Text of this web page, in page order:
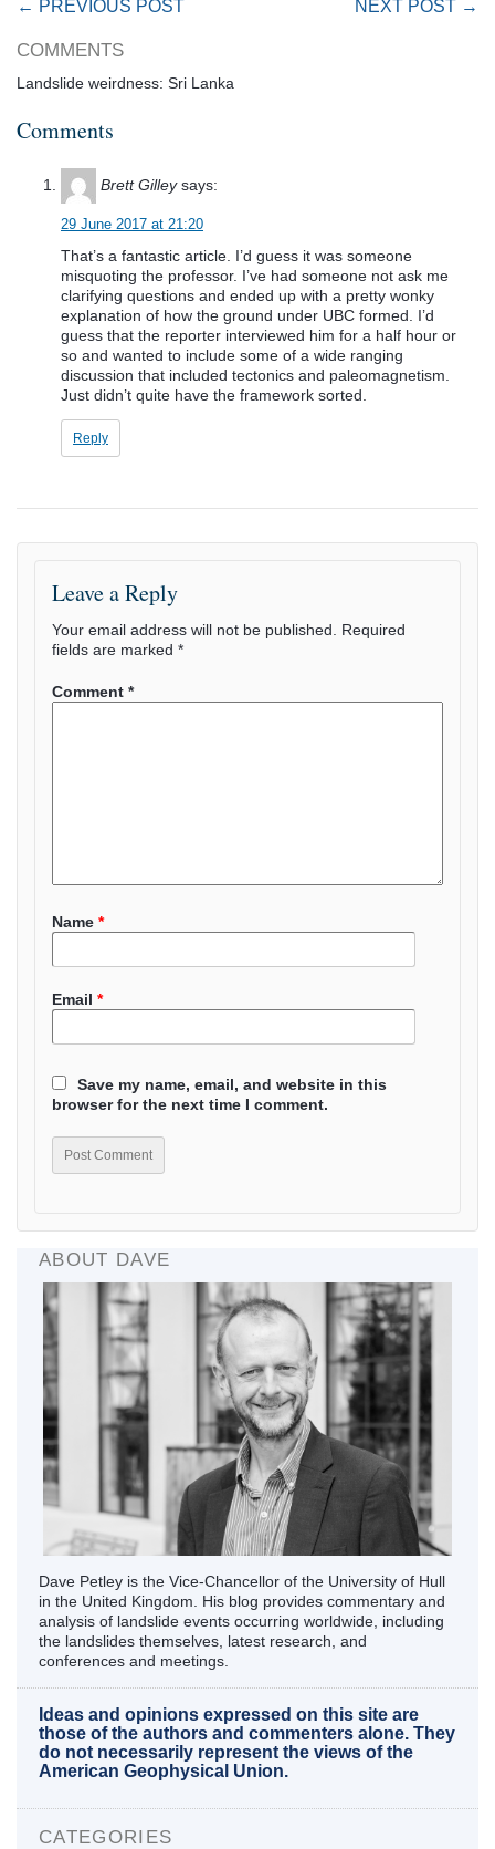
← PREVIOUS POST NEXT POST →
COMMENTS
Landslide weirdness: Sri Lanka
Comments
Brett Gilley says:
29 June 2017 at 21:20
That’s a fantastic article. I’d guess it was someone
misquoting the professor. I’ve had someone not ask me
clarifying questions and ended up with a pretty wonky
explanation of how the ground under UBC formed. I’d
guess that the reporter interviewed him for a half hour or
so and wanted to include some of a wide ranging
discussion that included tectonics and paleomagnetism.
Just didn’t quite have the framework sorted.
Reply
Leave a Reply
Your email address will not be published.
Required
fields are marked *
Comment *
Name *
Email *
Save my name, email, and website in this
browser for the next time I comment.
ABOUT DAVE
Dave Petley is the Vice-Chancellor of the University of Hull
in the United Kingdom. His blog provides commentary and
analysis of landslide events occurring worldwide, including
the landslides themselves, latest research, and
conferences and meetings.
Ideas and opinions expressed on this site are
those of the authors and commenters alone. They
do not necessarily represent the views of the
American Geophysical Union.
CATEGORIES